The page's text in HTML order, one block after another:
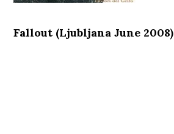
Fallout (Ljubljana June 2008)